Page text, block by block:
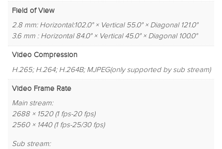
Field of View
2.8 mm: Horizontal:102.0° × Vertical 55.0° × Diagonal 121.0°
3.6 mm : Horizontal 84.0° × Vertical 45.0° × Diagonal 100.0°
Video Compression
H.265; H.264; H.264B; MJPEG(only supported by sub stream)
Video Frame Rate
Main stream:
2688 × 1520 (1 fps-20 fps)
2560 × 1440 (1 fps-25/30 fps)
Sub stream: